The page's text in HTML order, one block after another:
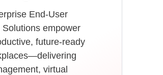
End-User
Solutions empower
future-ready
virtual